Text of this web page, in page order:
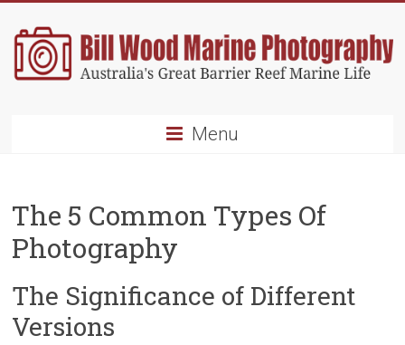
content
Photography
Australia's
Barrier
Reef
Menu
The 5 Common Types Of
Photography
The Significance of Different
Versions